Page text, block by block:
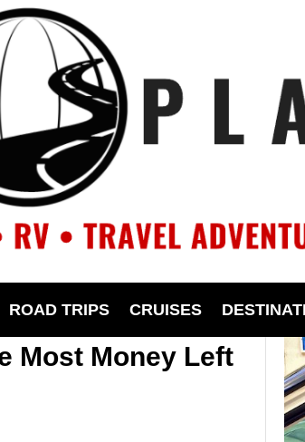
ROAD TRIPS CRUISES
Most Money Left